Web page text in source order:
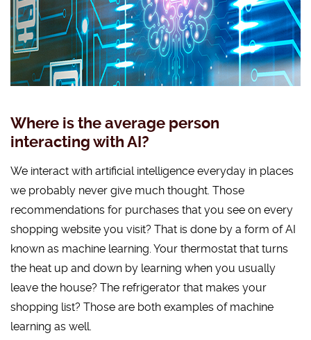
Where is the average person
interacting with AI?
We interact with artificial intelligence everyday in places
we probably never give much thought. Those
recommendations for purchases that you see on every
shopping website you visit? That is done by a form of AI
known as machine learning. Your thermostat that turns
the heat up and down by learning when you usually
leave the house? The refrigerator that makes your
shopping list? Those are both examples of machine
learning as well.